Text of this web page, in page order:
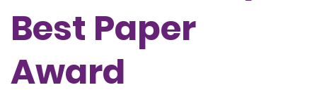
Best Paper
Award